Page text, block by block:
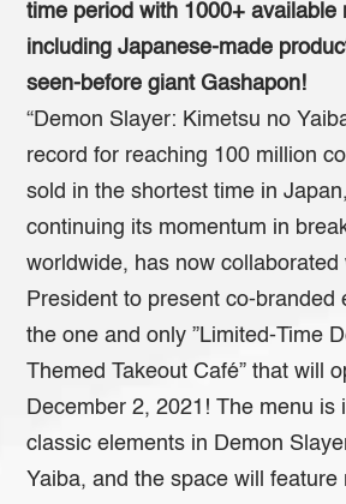
time period with 1000+ available
including Japanese-made
seen-before giant Gashapon!
“Demon Slayer: Kimetsu no
record for reaching 100 million
sold in the shortest time in
continuing its momentum in
worldwide, has now collaborated
President to present co-branded
the one and only ”Limited-Time
Themed Takeout Café” that will
December 2, 2021! The menu is
classic elements in Demon
Yaiba, and the space will feature